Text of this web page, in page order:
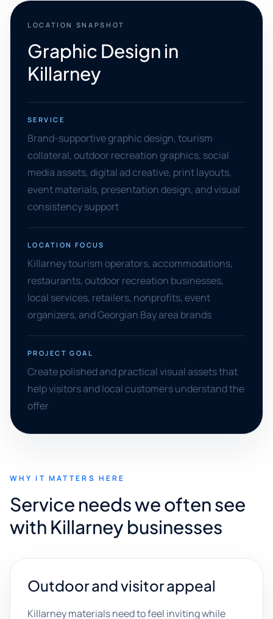
LOCATION SNAPSHOT
Graphic Design in
Killarney
SERVICE
Brand-supportive graphic design, tourism
collateral, outdoor recreation graphics, social
media assets, digital ad creative, print layouts,
event materials, presentation design, and visual
consistency support
LOCATION FOCUS
Killarney tourism operators, accommodations,
restaurants, outdoor recreation businesses,
local services, retailers, nonprofits, event
organizers, and Georgian Bay area brands
PROJECT GOAL
Create polished and practical visual assets that
help visitors and local customers understand the
offer
WHY IT MATTERS HERE
Service needs we often see
with Killarney businesses
Outdoor and visitor appeal
Killarney materials need to feel inviting while